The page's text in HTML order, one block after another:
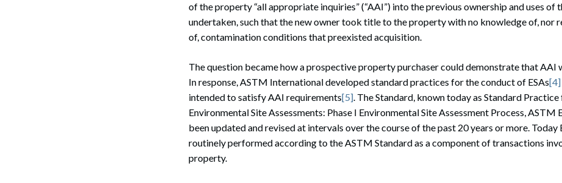
of the property “all appropriate inquiries” (“AAI”) into the previous ownership and uses of
undertaken, such that the new owner took title to the property with no knowledge of, nor
of, contamination conditions that preexisted acquisition.
The question became how a prospective property purchaser could demonstrate that AAI
In response, ASTM International developed standard practices for the conduct of ESAs[4]
intended to satisfy AAI requirements[5]. The Standard, known today as Standard
Environmental Site Assessments: Phase I Environmental Site Assessment Process, ASTM
been updated and revised at intervals over the course of the past 20 years or more. Today
routinely performed according to the ASTM Standard as a component of transactions
property.